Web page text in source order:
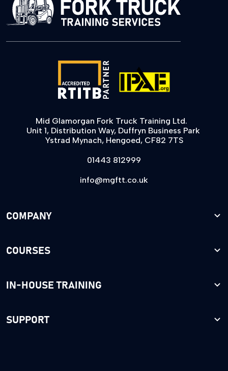
Mid Glamorgan Fork Truck Training Ltd.
Unit 1, Distribution Way, Duffryn Business Park
Ystrad Mynach, Hengoed, CF82 7TS
01443 812999
info@mgftt.co.uk
COMPANY
COURSES
IN-HOUSE TRAINING
SUPPORT